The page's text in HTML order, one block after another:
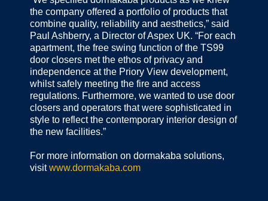
the company offered a portfolio of products that
combine quality, reliability and aesthetics,” said
Paul Ashberry, a Director of Aspex UK. “For each
apartment, the free swing function of the TS99
door closers met the ethos of privacy and
independence at the Priory View development,
whilst safely meeting the fire and access
regulations. Furthermore, we wanted to use door
closers and operators that were sophisticated in
style to reflect the contemporary interior design of
the new facilities.”
For more information on dormakaba solutions,
visitwww.dormakaba.com